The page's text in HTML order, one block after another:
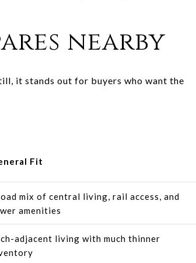
nearby
it stands out for buyers who want the
Fit
mix of central living, rail access, and
amenities
adjacent living with much thinner